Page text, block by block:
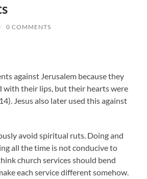
/ 0 COMMENTS
against Jerusalem because they
with their lips, but their hearts were
Jesus also later used this against
avoid spiritual ruts. Doing and
all the time is not conducive to
church services should bend
each service different somehow.